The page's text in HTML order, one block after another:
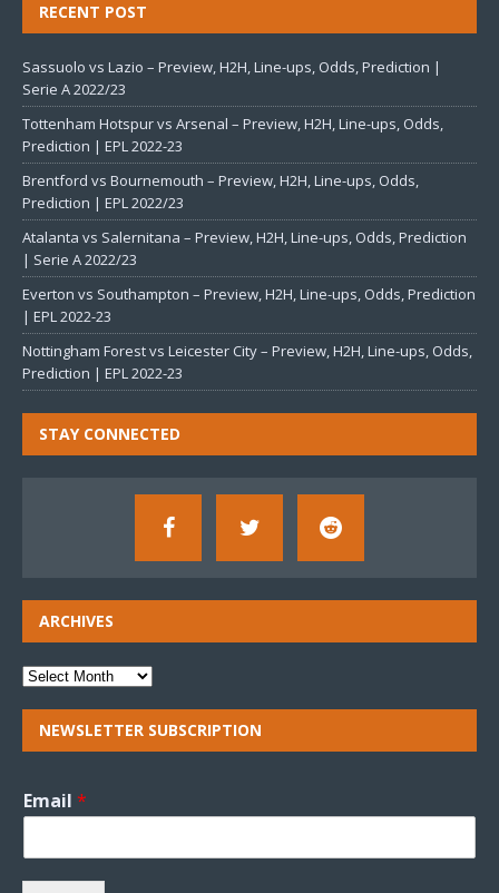
RECENT POST
Sassuolo vs Lazio – Preview, H2H, Line-ups, Odds, Prediction |
Serie A 2022/23
Tottenham Hotspur vs Arsenal – Preview, H2H, Line-ups, Odds,
Prediction | EPL 2022-23
Brentford vs Bournemouth – Preview, H2H, Line-ups, Odds,
Prediction | EPL 2022/23
Atalanta vs Salernitana – Preview, H2H, Line-ups, Odds, Prediction
| Serie A 2022/23
Everton vs Southampton – Preview, H2H, Line-ups, Odds, Prediction
| EPL 2022-23
Nottingham Forest vs Leicester City – Preview, H2H, Line-ups, Odds,
Prediction | EPL 2022-23
STAY CONNECTED
ARCHIVES
NEWSLETTER SUBSCRIPTION
Email *